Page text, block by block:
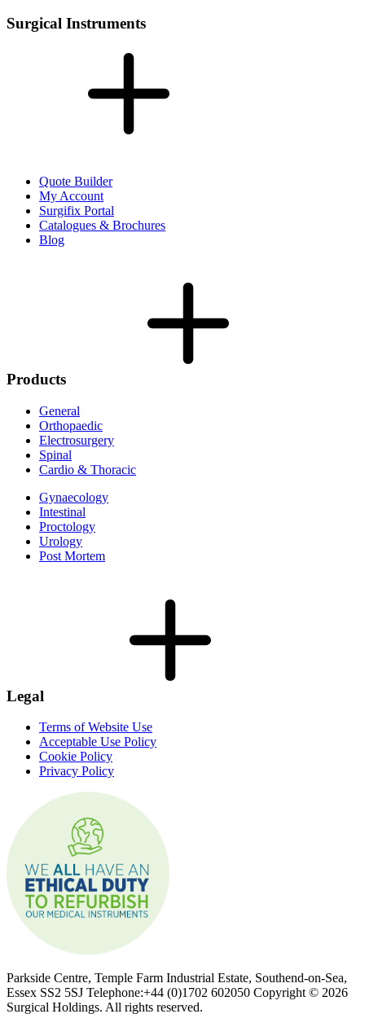
Surgical Instruments
Quote Builder
My Account
Surgifix Portal
Catalogues & Brochures
Blog
Products
General
Orthopaedic
Electrosurgery
Spinal
Cardio & Thoracic
Gynaecology
Intestinal
Proctology
Urology
Post Mortem
Legal
Terms of Website Use
Acceptable Use Policy
Cookie Policy
Privacy Policy
Parkside Centre, Temple Farm Industrial Estate, Southend-on-Sea,
Essex SS2 5SJ Telephone:+44 (0)1702 602050 Copyright © 2026
Surgical Holdings. All rights reserved.